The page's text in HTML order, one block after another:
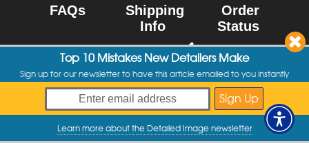
FAQs
Shipping
Info
Order
Status
Contact Us
Returns
You are a lifesaver, Reece. I have been a
customer for many years, and your support has
My Offers
Top 10 Mistakes New Detailers Make
Sign up for our newsletter to have this article emailed to you instantly
Learn more about the Detailed Image newsletter